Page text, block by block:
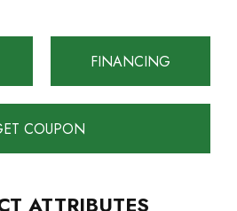
FINANCING
COUPON
ATTRIBUTES